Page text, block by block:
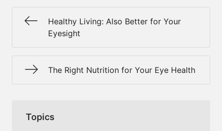
Healthy Living: Also Better for Your
Eyesight
The Right Nutrition for Your Eye Health
Topics